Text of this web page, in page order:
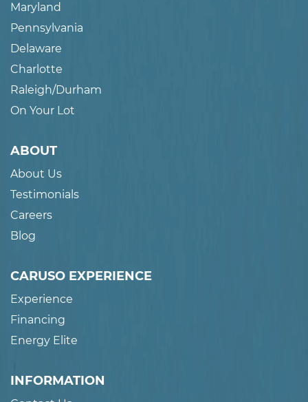
Maryland
Pennsylvania
Delaware
Charlotte
Raleigh/Durham
On Your Lot
ABOUT
About Us
Testimonials
Careers
Blog
CARUSO EXPERIENCE
Experience
Financing
Energy Elite
INFORMATION